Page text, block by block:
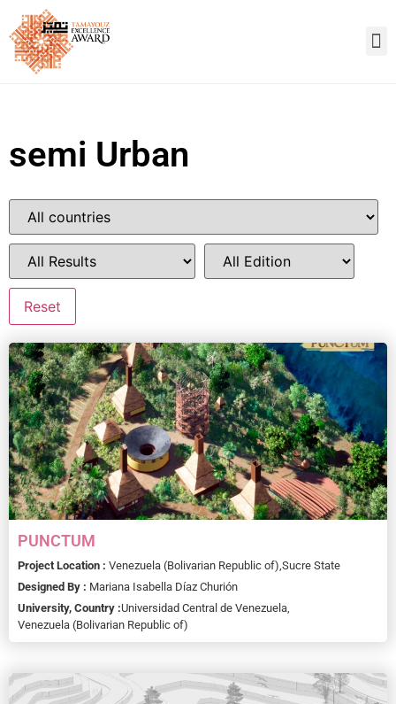
semi Urban
PUNCTUM
Project Location : Venezuela (Bolivarian Republic of), Sucre State
Designed By : Mariana Isabella Díaz Churión
University, Country :Universidad Central de Venezuela,
Venezuela (Bolivarian Republic of)